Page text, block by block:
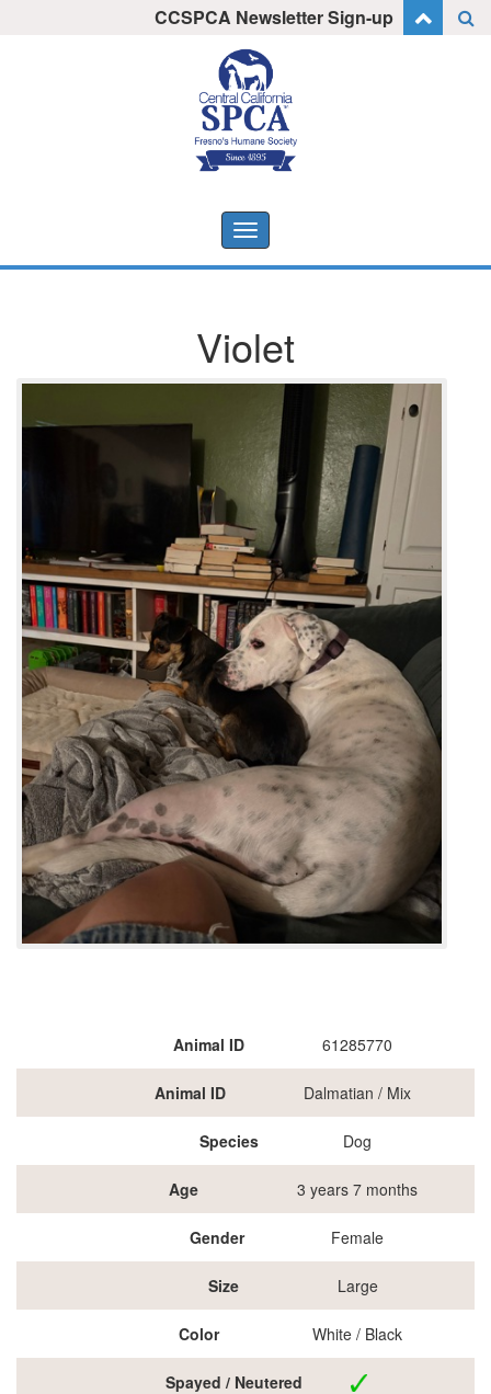
CCSPCA Newsletter Sign-up
Toggle
navigation
Violet
Animal ID 61285770
Animal ID Dalmatian / Mix
Species Dog
Age 3 years 7 months
Gender Female
Size Large
Color White / Black
Spayed / Neutered